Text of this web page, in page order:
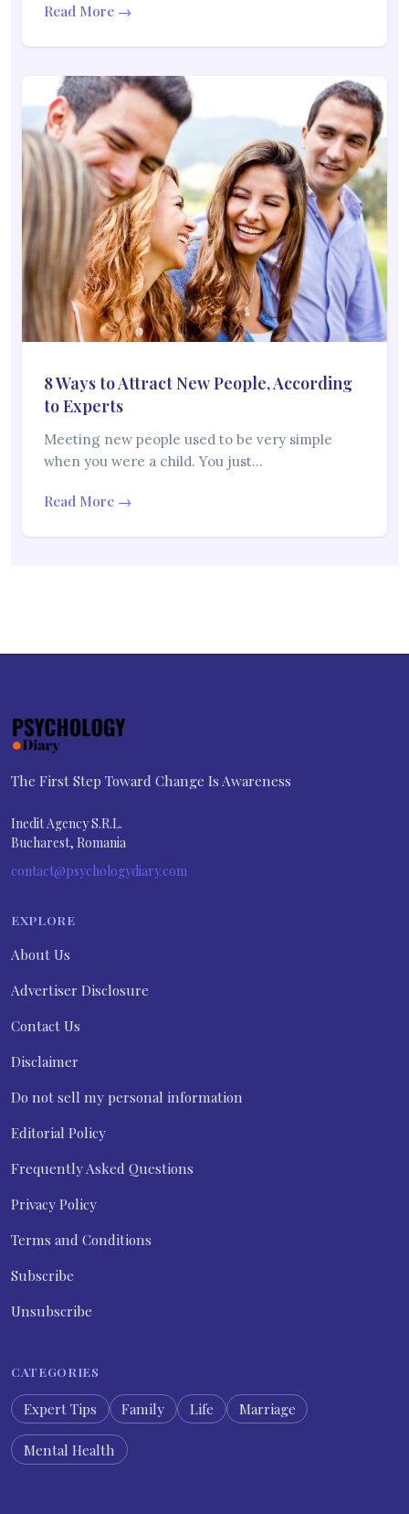
Read More →
8 Ways to Attract New People, According
to Experts
Meeting new people used to be very simple
when you were a child. You just…
Read More →
The First Step Toward Change Is Awareness
Inedit Agency S.R.L.
Bucharest, Romania
contact@psychologydiary.com
EXPLORE
About Us
Advertiser Disclosure
Contact Us
Disclaimer
Do not sell my personal information
Editorial Policy
Frequently Asked Questions
Privacy Policy
Terms and Conditions
Subscribe
Unsubscribe
CATEGORIES
Expert Tips Family Life Marriage
Mental Health